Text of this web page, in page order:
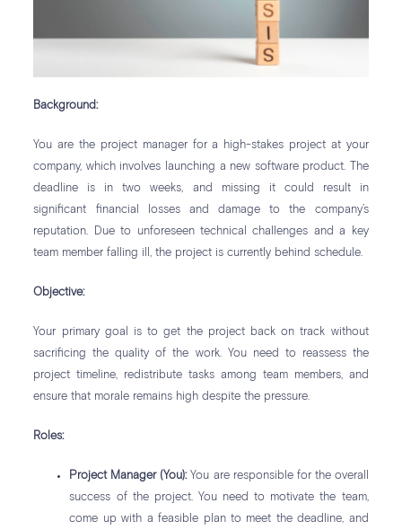
Background:
You are the project manager for a high-stakes project at your
company, which involves launching a new software product. The
deadline is in two weeks, and missing it could result in
significant financial losses and damage to the company’s
reputation. Due to unforeseen technical challenges and a key
team member falling ill, the project is currently behind schedule.
Objective:
Your primary goal is to get the project back on track without
sacrificing the quality of the work. You need to reassess the
project timeline, redistribute tasks among team members, and
ensure that morale remains high despite the pressure.
Roles:
Project Manager (You):You are responsible for the overall
success of the project. You need to motivate the team,
come up with a feasible plan to meet the deadline, and